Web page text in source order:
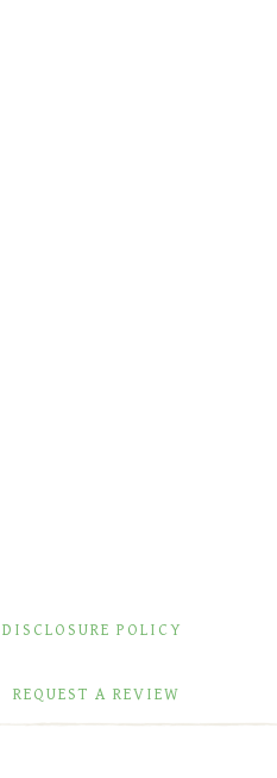
DISCLOSURE POLICY
REQUEST A REVIEW